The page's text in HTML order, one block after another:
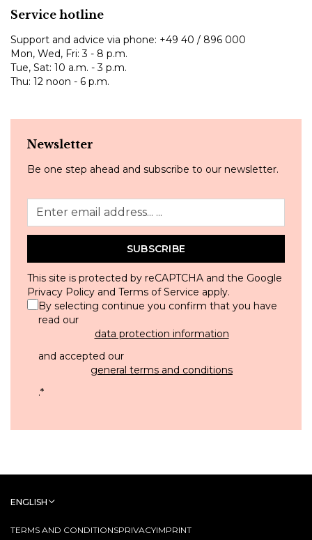
Service hotline
Support and advice via phone: +49 40 / 896 000
Mon, Wed, Fri: 3 - 8 p.m.
Tue, Sat: 10 a.m. - 3 p.m.
Thu: 12 noon - 6 p.m.
Newsletter
Be one step ahead and subscribe to our newsletter.
SUBSCRIBE
This site is protected by reCAPTCHA and the Google
Privacy Policy and Terms of Service apply.
By selecting continue you confirm that you have
read our
data protection information
and accepted our
general terms and conditions
.*
TERMS AND CONDITIONSPRIVACYIMPRINT
ENGLISH